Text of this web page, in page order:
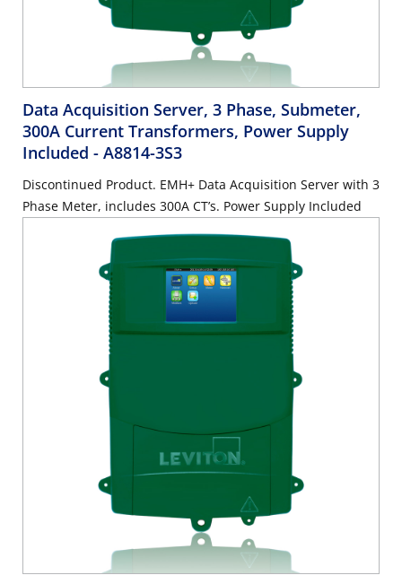
Data Acquisition Server, 3 Phase, Submeter,
300A Current Transformers, Power Supply
Included - A8814-3S3
Discontinued Product. EMH+ Data Acquisition Server with 3
Phase Meter, includes 300A CT’s. Power Supply Included